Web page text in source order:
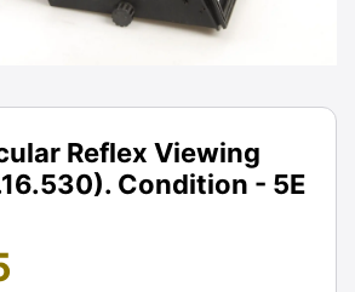
Reflex Viewing
Condition - 5E